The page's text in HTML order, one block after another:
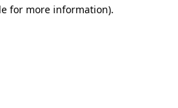
for more information).